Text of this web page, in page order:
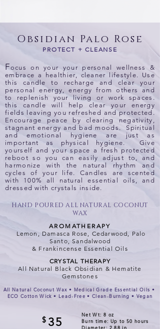
Obsidian Palo Rose
PROTECT + CLEANSE
Focus on your your personal wellness &
embrace a healthier, cleaner lifestyle. Use
this candle to recharge and clear your
personal energy, energy from others and
to replenish your living or work spaces.
this candle will help clear your energy
fields leaving you refreshed and protected.
Encourage peace by clearing negativity,
stagnant energy and bad moods. Spiritual
and emotional hygiene are just as
important as physical hygiene. Give
yourself and your space a fresh protected
reboot so you can easily adjust to, and
harmonize with the natural rhythm and
cycles of your life. Candles are scented
with 100% all natural essential oils, and
dressed with crystals inside.
HAND POURED ALL NATURAL COCONUT
WAX
AROMATHERAPY
Lemon, Damasca Rose, Cedarwood, Palo
Santo, Sandalwood
& Frankincense Essential Oils
CRYSTAL THERAPY
All Natural Black Obsidian & Hematite
Gemstones
All Natural Coconut Wax • Medical Grade Essential Oils •
ECO Cotton Wick • Lead-Free • Clean-Burning • Vegan
$ 35
Net Wt: 8 oz
Burn time: Up to 50 hours
Diameter: 2.88 in